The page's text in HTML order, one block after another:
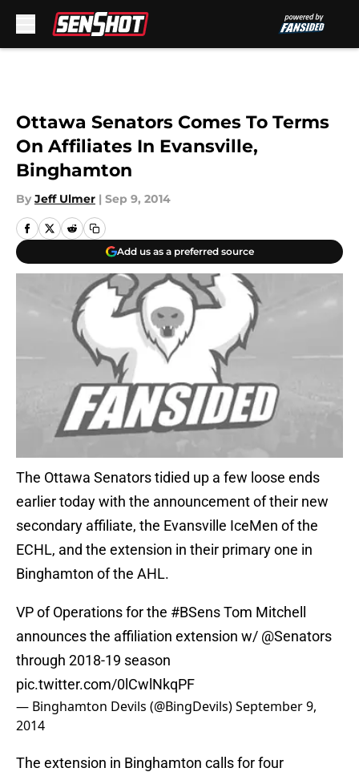
Ottawa Senators Comes To Terms
On Affiliates In Evansville,
Binghamton
By Jeff Ulmer | Sep 9, 2014
Add us as a preferred source
The Ottawa Senators tidied up a few loose ends
earlier today with the announcement of their new
secondary affiliate, the Evansville IceMen of the
ECHL, and the extension in their primary one in
Binghamton of the AHL.
VP of Operations for the #BSensTom Mitchell
announces the affiliation extension w/ @Senators
through 2018-19 season
pic.twitter.com/0lCwlNkqPF
— Binghamton Devils (@BingDevils)September 9,
2014
The extension in Binghamton calls for four